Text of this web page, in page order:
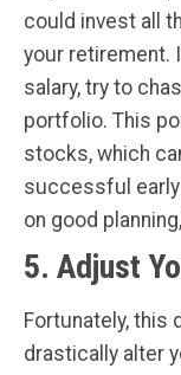
could invest all
your retirement.
salary, try to
portfolio. This
stocks, which
successful
on good
5. Adjust
Fortunately, this
drastically alter